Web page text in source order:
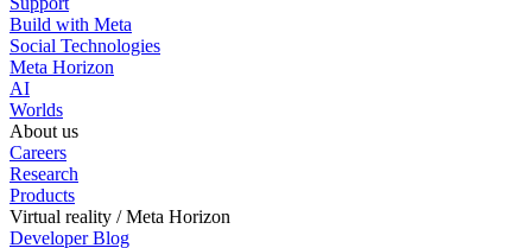
Build with Meta
Social Technologies
Meta Horizon
AI
Worlds
About us
Careers
Research
Products
Virtual reality / Meta Horizon
Developer Blog